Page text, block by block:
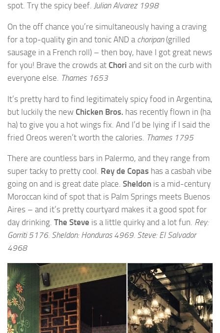
spot. Try the spicy beef. Julian Alvarez 1998
On the off chance you’re simultaneously having a craving
for a top-quality gin and tonic AND a choripan (grilled
sausage in a French roll) – then boy, have I got great news
for you! Brave the crowds at Chori and sit on the curb with
everyone else. Thames 1653
It’s pretty hard to find legitimately spicy food in Argentina,
but luckily the new Chicken Bros. has recently flown in (ha
ha) to give you a hot wings fix. And I’d be lying if I said the
fried Oreos weren’t worth the calories. Thames 1795
There are countless bars in Palermo, and they range from
super tacky to pretty cool. Rey de Copas has a casbah vibe
going on and is great date place. Sheldon is a mid-century
Moroccan kind of spot that is Palm Springs meets Buenos
Aires – and it’s pretty courtyard makes it a good spot for
day drinking. The Steve is a little quirky and a lot fun. Rey:
Gorriti 5176. Sheldon: Honduras 4969. Steve: El Salvador
4968